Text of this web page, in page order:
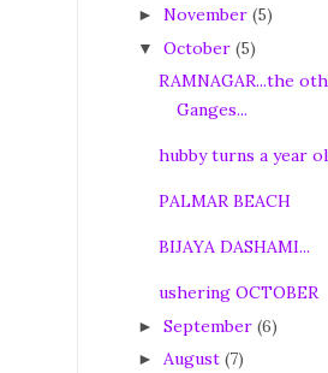
► November (5)
▼ October (5)
RAMNAGAR...the
Ganges...
hubby turns a year
PALMAR BEACH
BIJAYA DASHAMI...
ushering OCTOBER
► September (6)
► August (7)